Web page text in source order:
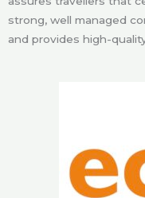
strong, well managed
and provides high-